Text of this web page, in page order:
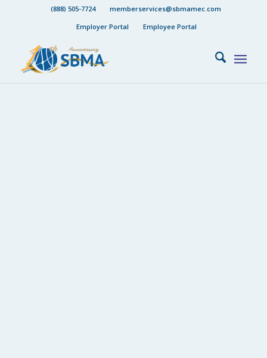
(888) 505-7724
memberservices@sbmamec.com
Employer Portal
Employee Portal